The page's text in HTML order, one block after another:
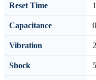
Reset Time
Capacitance
Vibration
Shock